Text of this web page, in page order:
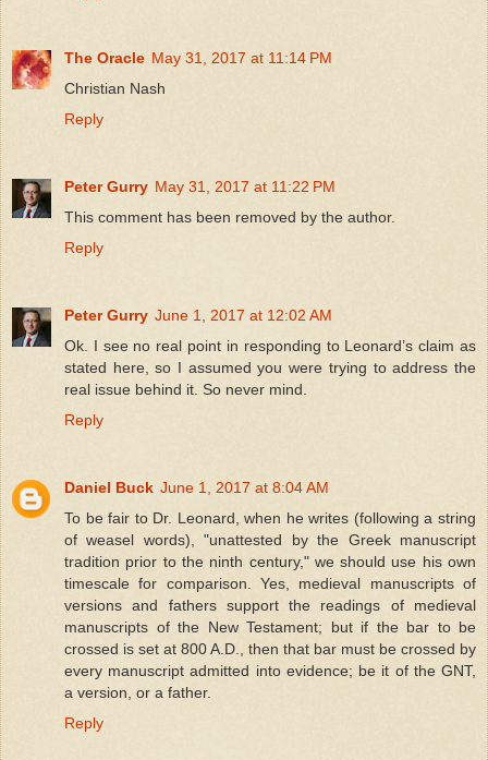
The Oracle May 31, 2017 at 11:14 PM
Christian Nash
Reply
Peter Gurry May 31, 2017 at 11:22 PM
This comment has been removed by the author.
Reply
Peter Gurry June 1, 2017 at 12:02 AM
Ok. I see no real point in responding to Leonard’s claim as
stated here, so I assumed you were trying to address the
real issue behind it. So never mind.
Reply
Daniel Buck June 1, 2017 at 8:04 AM
To be fair to Dr. Leonard, when he writes (following a string
of weasel words), "unattested by the Greek manuscript
tradition prior to the ninth century," we should use his own
timescale for comparison. Yes, medieval manuscripts of
versions and fathers support the readings of medieval
manuscripts of the New Testament; but if the bar to be
crossed is set at 800 A.D., then that bar must be crossed by
every manuscript admitted into evidence; be it of the GNT,
a version, or a father.
Reply